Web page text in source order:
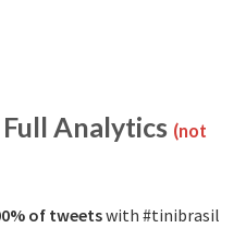
Analytics (not
of tweetswith #tinibrasil